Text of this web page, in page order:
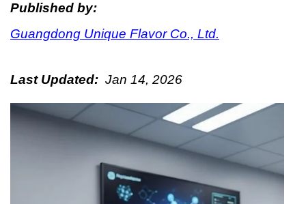
Published by:
Guangdong Unique Flavor Co., Ltd.
Last Updated: Jan 14, 2026